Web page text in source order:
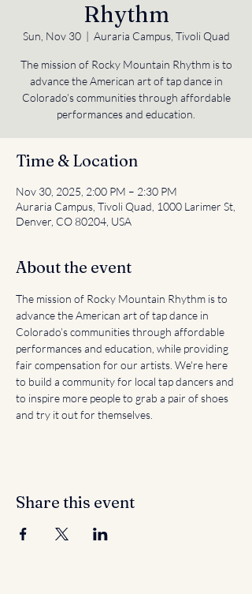
Rhythm
Sun, Nov 30
  |
Auraria Campus, Tivoli Quad
The mission of Rocky Mountain Rhythm is to
advance the American art of tap dance in
Colorado’s communities through affordable
performances and education.
Time & Location
Nov 30, 2025, 2:00 PM – 2:30 PM
Auraria Campus, Tivoli Quad, 1000 Larimer St,
Denver, CO 80204, USA
About the event
The mission of Rocky Mountain Rhythm is to
advance the American art of tap dance in
Colorado’s communities through affordable
performances and education, while providing
fair compensation for our artists. We're here
to build a community for local tap dancers and
to inspire more people to grab a pair of shoes
and try it out for themselves.
Share this event